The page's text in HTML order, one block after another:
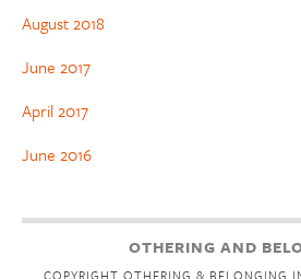
August 2018
June 2017
April 2017
June 2016
OTHERING AND
COPYRIGHT OTHERING & BELONGING